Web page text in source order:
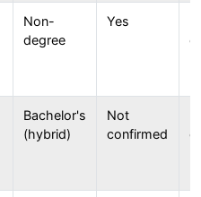
Non-
degree
Yes
Bachelor's
(hybrid)
Not
confirmed